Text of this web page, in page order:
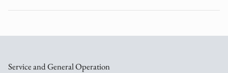
Service and General Operation